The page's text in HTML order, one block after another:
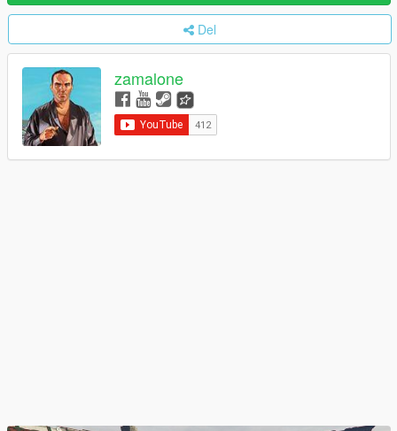
Del
zamalone